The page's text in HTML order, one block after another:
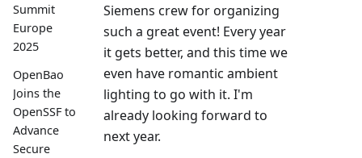
Summit
Europe
2025
OpenBao
Joins the
OpenSSF to
Advance
Secure
Siemens crew for organizing
such a great event! Every year
it gets better, and this time we
even have romantic ambient
lighting to go with it. I'm
already looking forward to
next year.